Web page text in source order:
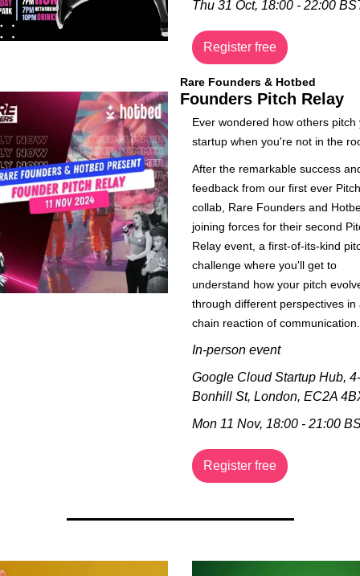
Thu 31 Oct, 18:00 - 22:00
Register free
Rare Founders & Hotbed
Founders Pitch Relay
​Ever wondered how others pitch
startup when you're not in the
​After the remarkable success
feedback from our first ever
collab, Rare Founders and
joining forces for their second
Relay event, a first-of-its-kind
challenge where you'll get to
understand how your pitch
through different perspectives in
chain reaction of communication.
In-person event
Google Cloud Startup Hub,
Bonhill St, London, EC2A
Mon 11 Nov, 18:00 - 21:00
Register free